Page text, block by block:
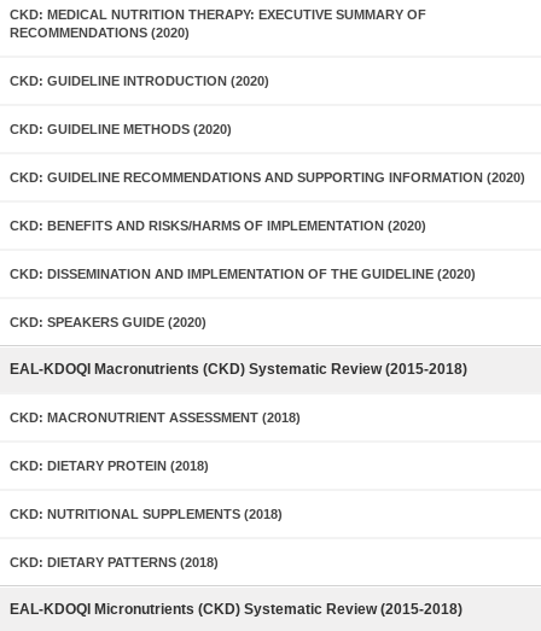
CKD: MEDICAL NUTRITION THERAPY: EXECUTIVE SUMMARY OF
RECOMMENDATIONS (2020)
CKD: GUIDELINE INTRODUCTION (2020)
CKD: GUIDELINE METHODS (2020)
CKD: GUIDELINE RECOMMENDATIONS AND SUPPORTING INFORMATION (2020)
CKD: BENEFITS AND RISKS/HARMS OF IMPLEMENTATION (2020)
CKD: DISSEMINATION AND IMPLEMENTATION OF THE GUIDELINE (2020)
CKD: SPEAKERS GUIDE (2020)
EAL-KDOQI Macronutrients (CKD) Systematic Review (2015-2018)
CKD: MACRONUTRIENT ASSESSMENT (2018)
CKD: DIETARY PROTEIN (2018)
CKD: NUTRITIONAL SUPPLEMENTS (2018)
CKD: DIETARY PATTERNS (2018)
EAL-KDOQI Micronutrients (CKD) Systematic Review (2015-2018)